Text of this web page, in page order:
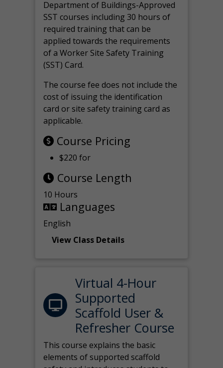
Department of Buildings-Approved
SST courses including 30 hours of
required training that can be
applied towards the requirements
of a Worker Site Safety Training
(SST) Card.
The course fee does not include the
cost of issuing the identification
card or site safety training card as
applicable.
Course Pricing
$220 for
Course Length
10 Hours
Languages
English
View Class Details
Virtual 4-Hour
Supported
Scaffold User &
Refresher Course
This course explains the basic
elements of supported scaffold